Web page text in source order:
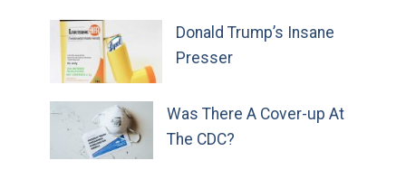
Donald Trump’s Insane
Presser
Was There A Cover-up At
The CDC?